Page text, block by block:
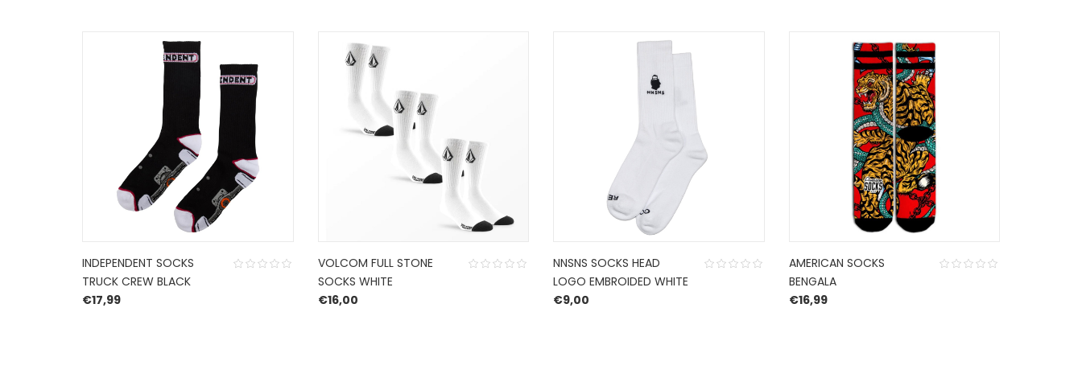
INDEPENDENT SOCKS
TRUCK CREW BLACK
€17,99
VOLCOM FULL STONE
SOCKS WHITE
€16,00
NNSNS SOCKS HEAD
LOGO EMBROIDED WHITE
€9,00
AMERICAN SOCKS
BENGALA
€16,99